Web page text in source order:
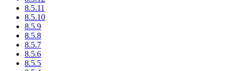
8.5.11
8.5.10
8.5.9
8.5.8
8.5.7
8.5.6
8.5.5